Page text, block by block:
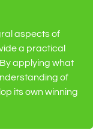
aspects of
a practical
applying what
of
its own winning